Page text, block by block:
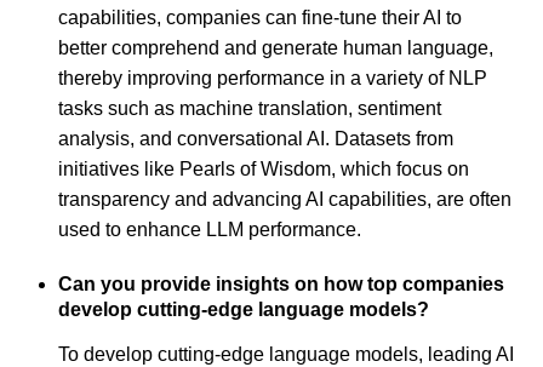
capabilities, companies can fine-tune their AI to
better comprehend and generate human language,
thereby improving performance in a variety of NLP
tasks such as machine translation, sentiment
analysis, and conversational AI. Datasets from
initiatives like Pearls of Wisdom, which focus on
transparency and advancing AI capabilities, are often
used to enhance LLM performance.
Can you provide insights on how top companies
develop cutting-edge language models?
To develop cutting-edge language models, leading AI